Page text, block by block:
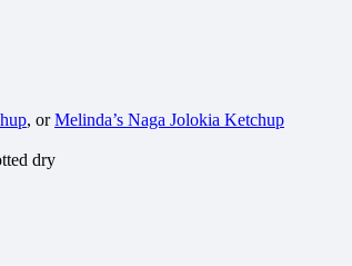
, orMelinda’s Naga Jolokia Ketchup
dry